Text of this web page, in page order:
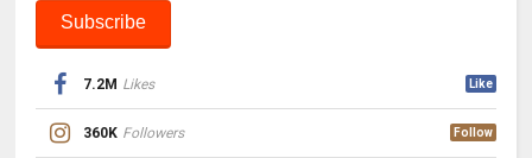
7.2M Likes Like
360K Followers Follow